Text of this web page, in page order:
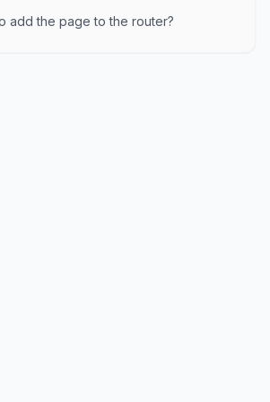
add the page to the router?